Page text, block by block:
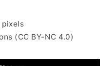
pixels
(CC BY-NC 4.0)